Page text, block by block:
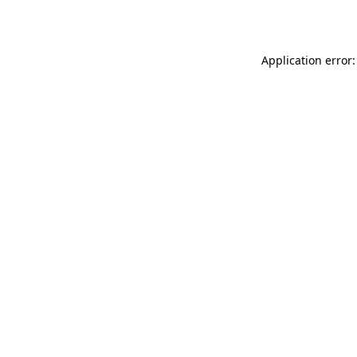
Application